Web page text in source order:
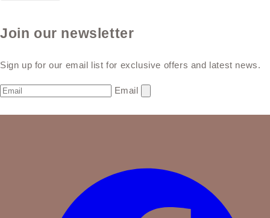
Join our newsletter
Sign up for our email list for exclusive offers and latest news.
Email